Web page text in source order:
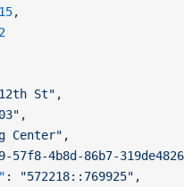
,
St" ,
,
Center" ,
57f8-4b8d-86b7-
: "572218::769925" ,